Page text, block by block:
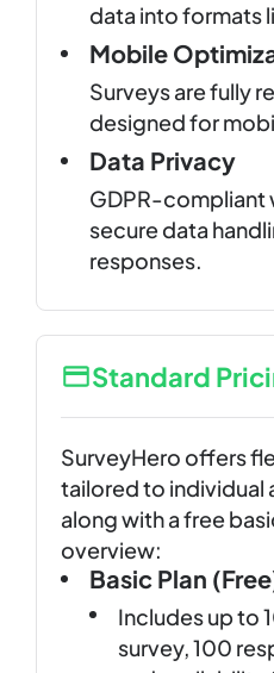
data into formats
Mobile
Surveys are fully
designed for
Data Privacy
GDPR-compliant
secure data
responses.
Standard
SurveyHero offers
tailored to individual
along with a free
overview:
Basic Plan
Includes up to
survey, 100